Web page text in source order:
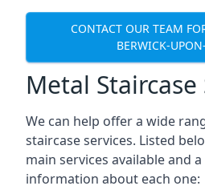
CONTACT OUR TEAM
BERWICK-
Metal Staircase
We can help offer a wide
staircase services. Listed
main services available and
information about each one: